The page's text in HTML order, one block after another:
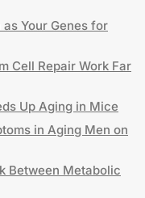
Your Genes for
Cell Repair Work Far
Up Aging in Mice
in Aging Men on
Between Metabolic